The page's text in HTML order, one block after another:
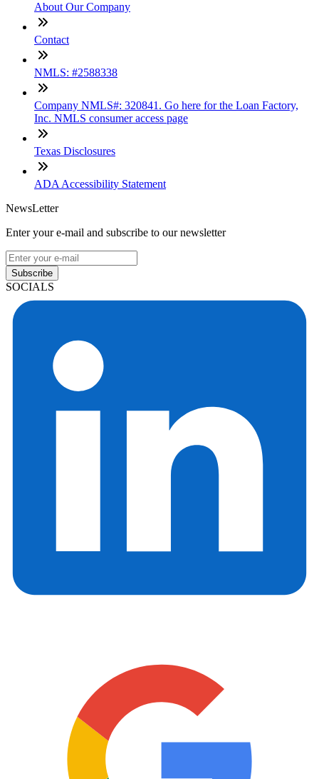
About Our Company
Contact
NMLS: #2588338
Company NMLS#: 320841. Go here for the Loan Factory,
Inc. NMLS consumer access page
Texas Disclosures
ADA Accessibility Statement
NewsLetter
Enter your e-mail and subscribe to our newsletter
Subscribe
SOCIALS